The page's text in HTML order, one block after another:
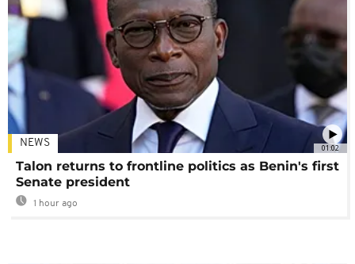
01:02
NEWS
Talon returns to frontline politics as Benin's first
Senate president
1 hour ago